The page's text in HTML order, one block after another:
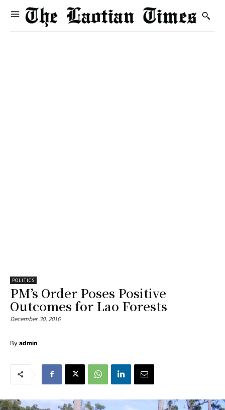
POLITICS
PM’s Order Poses Positive
Outcomes for Lao Forests
December 30, 2016
By admin